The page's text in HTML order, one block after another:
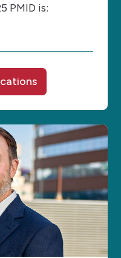
PMID is: